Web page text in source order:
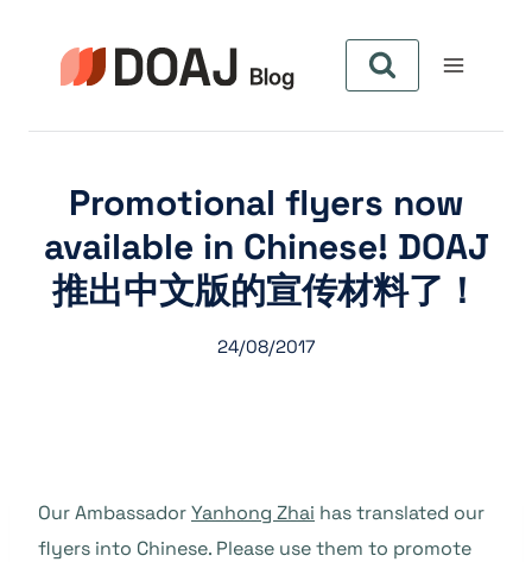
springen
Promotional flyers now
available in Chinese! DOAJ
推出中文版的宣传材料了！
24/08/2017
Our AmbassadorYanhong Zhai has translated our
flyers into Chinese. Please use them to promote